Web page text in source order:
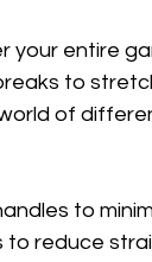
your entire
to
of
to
reduce